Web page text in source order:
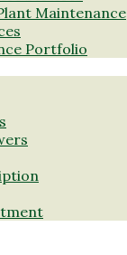
Maintenance
Portfolio